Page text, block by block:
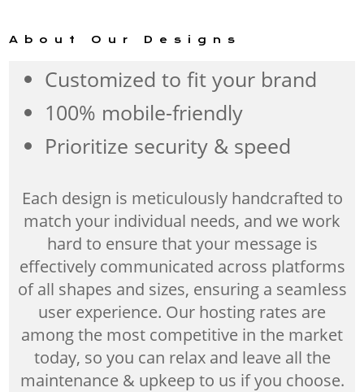
About Our Designs
Customized to fit your brand
100% mobile-friendly
Prioritize security & speed
Each design is meticulously handcrafted to
match your individual needs, and we work
hard to ensure that your message is
effectively communicated across platforms
of all shapes and sizes, ensuring a seamless
user experience. Our hosting rates are
among the most competitive in the market
today, so you can relax and leave all the
maintenance & upkeep to us if you choose.